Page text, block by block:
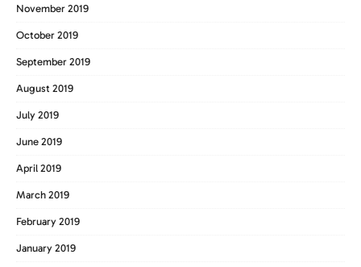
November 2019
October 2019
September 2019
August 2019
July 2019
June 2019
April 2019
March 2019
February 2019
January 2019